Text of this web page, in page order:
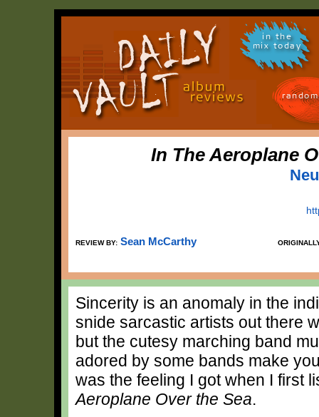
in the
mix today
In The Aeroplane
REVIEW BY: Sean McCarthy
Sincerity is an anomaly in the
snide sarcastic artists out there
but the cutesy marching band
adored by some bands make
was the feeling I got when I first
Aeroplane Over the Sea.